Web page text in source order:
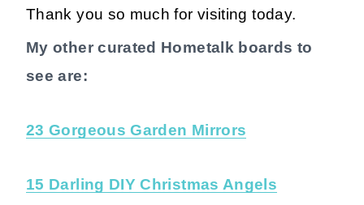
Thank you so much for visiting today.
My other curated Hometalk boards to
see are:
23 Gorgeous Garden Mirrors
15 Darling DIY Christmas Angels